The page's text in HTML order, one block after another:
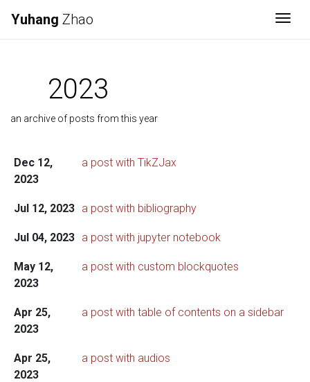
Yuhang Zhao
2023
an archive of posts from this year
Dec 12,
2023
a post with TikZJax
Jul 12, 2023 a post with bibliography
Jul 04, 2023 a post with jupyter notebook
May 12,
2023
a post with custom blockquotes
Apr 25,
2023
a post with table of contents on a sidebar
Apr 25,
2023
a post with audios